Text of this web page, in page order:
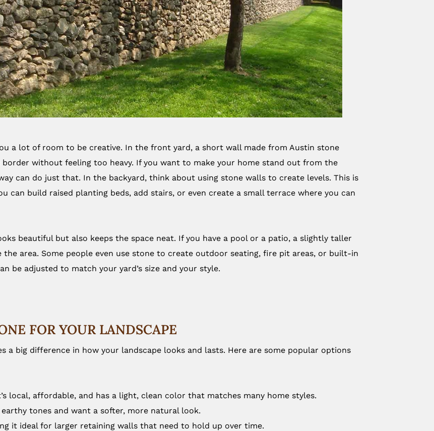
a lot of room to be creative. In the front yard, a short wall made from Austin stone
without feeling too heavy. If you want to make your home stand out from the
can do just that. In the backyard, think about using stone walls to create levels. This is
can build raised planting beds, add stairs, or even create a small terrace where you can
beautiful but also keeps the space neat. If you have a pool or a patio, a slightly taller
area. Some people even use stone to create outdoor seating, fire pit areas, or built-in
be adjusted to match your yard’s size and your style.
FOR YOUR LANDSCAPE
a big difference in how your landscape looks and lasts. Here are some popular options
local, affordable, and has a light, clean color that matches many home styles.
tones and want a softer, more natural look.
it ideal for larger retaining walls that need to hold up over time.